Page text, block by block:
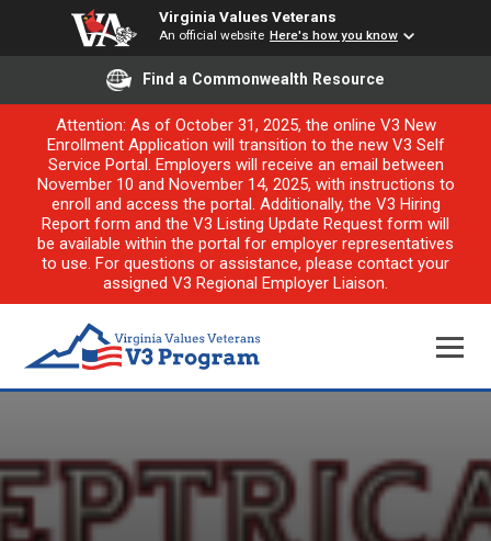
Virginia Values Veterans
An official website Here's how you know
Find a Commonwealth Resource
Attention: As of October 31, 2025, the online V3 New
Enrollment Application will transition to the new V3 Self
Service Portal. Employers will receive an email between
November 10 and November 14, 2025, with instructions to
enroll and access the portal. Additionally, the V3 Hiring
Report form and the V3 Listing Update Request form will
be available within the portal for employer representatives
to use. For questions or assistance, please contact your
assigned V3 Regional Employer Liaison.